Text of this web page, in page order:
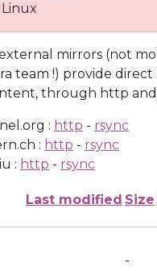
mirrors (not
team !) provide
through http
: http - rsync
: http - rsync
: http - rsync
Last modified Size
-